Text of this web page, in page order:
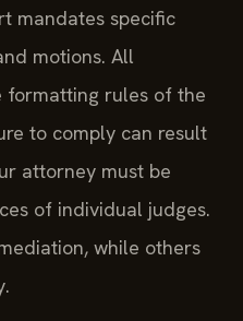
mandates specific
motions. All
formatting rules of the
to comply can result
attorney must be
of individual judges.
while others